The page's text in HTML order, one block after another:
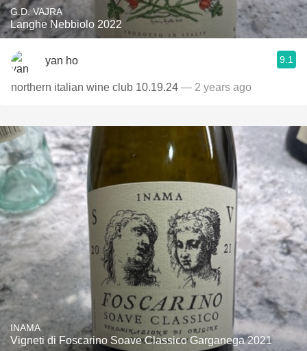
G.D. VAJRA
Langhe Nebbiolo 2022
yan ho 9.1
northern italian wine club 10.19.24 — 2 years ago
INAMA
Vigneti di Foscarino Soave Classico Garganega 2021